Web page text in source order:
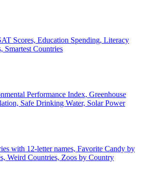
Scores, Education Spending, Literacy
Smartest Countries
Performance Index, Greenhouse
Safe Drinking Water, Solar Power
with 12-letter names, Favorite Candy by
Weird Countries, Zoos by Country